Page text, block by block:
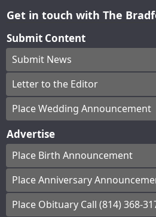
Get in touch with The
Submit Content
Submit News
Letter to the Editor
Place Wedding Announcement
Advertise
Place Birth Announcement
Place Anniversary
Place Obituary Call (814) 368-